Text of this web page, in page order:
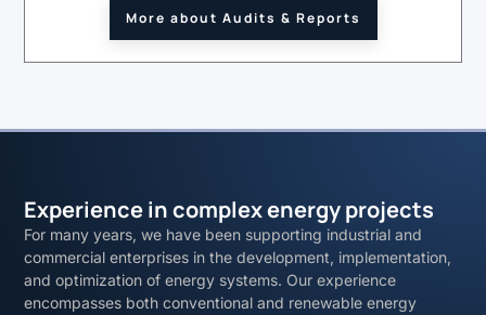
More about Audits & Reports
Experience in complex energy projects
For many years, we have been supporting industrial and
commercial enterprises in the development, implementation,
and optimization of energy systems. Our experience
encompasses both conventional and renewable energy